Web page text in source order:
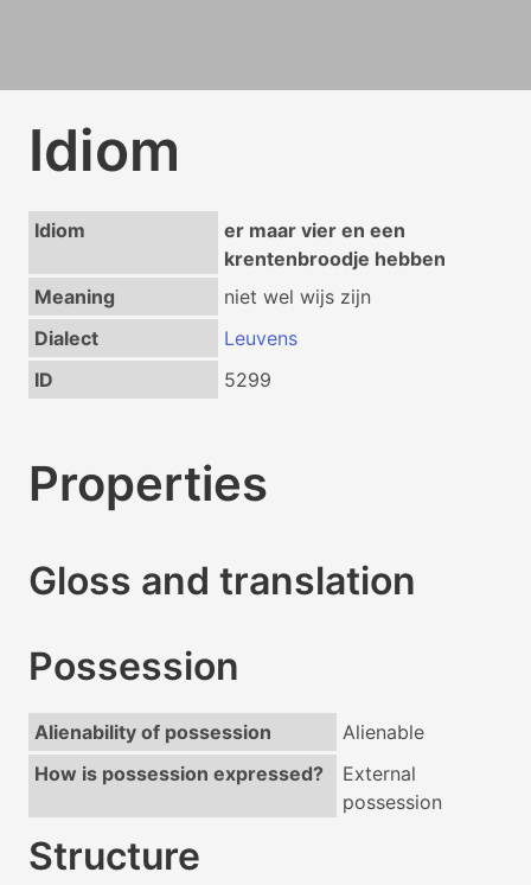
Idiom
Idiom
er maar vier en een
krentenbroodje hebben
Meaning
niet wel wijs zijn
Dialect
Leuvens
ID
5299
Properties
Gloss and translation
Possession
Alienability of possession
Alienable
How is possession expressed?
External
possession
Structure